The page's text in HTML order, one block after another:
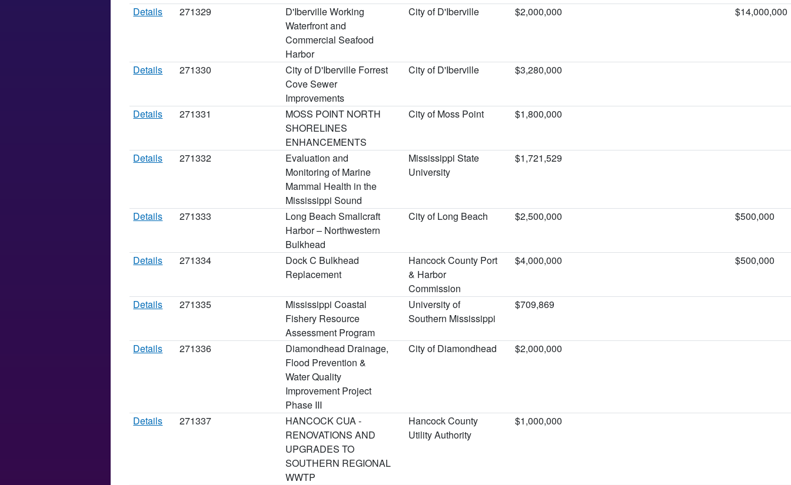
Details 271329
D'Iberville Working
Waterfront and
Commercial Seafood
Harbor
City of D'Iberville $2,000,000 $14,000,000
Details 271330
City of D'Iberville Forrest
Cove Sewer
Improvements
City of D'Iberville $3,280,000
Details 271331
MOSS POINT NORTH
SHORELINES
ENHANCEMENTS
City of Moss Point $1,800,000
Details 271332
Evaluation and
Monitoring of Marine
Mammal Health in the
Mississippi Sound
Mississippi State
University
$1,721,529
Details 271333
Long Beach Smallcraft
Harbor – Northwestern
Bulkhead
City of Long Beach $2,500,000 $500,000
Details 271334
Dock C Bulkhead
Replacement
Hancock County Port
& Harbor
Commission
$4,000,000 $500,000
Details 271335
Mississippi Coastal
Fishery Resource
Assessment Program
University of
Southern Mississippi
$709,869
Details 271336
Diamondhead Drainage,
Flood Prevention &
Water Quality
Improvement Project
Phase III
City of Diamondhead $2,000,000
Details 271337
HANCOCK CUA -
RENOVATIONS AND
UPGRADES TO
SOUTHERN REGIONAL
WWTP
Hancock County
Utility Authority
$1,000,000